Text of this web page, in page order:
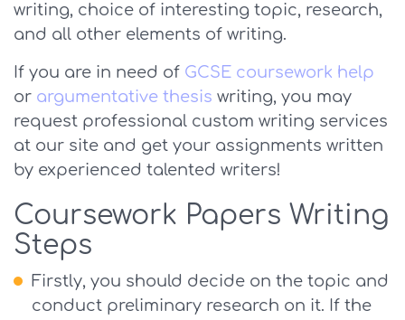
writing, choice of interesting topic, research,
and all other elements of writing.
If you are in need of GCSE coursework help
or argumentative thesis writing, you may
request professional custom writing services
at our site and get your assignments written
by experienced talented writers!
Coursework Papers Writing
Steps
Firstly, you should decide on the topic and
conduct preliminary research on it. If the